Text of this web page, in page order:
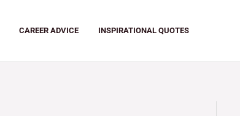
CAREER ADVICE INSPIRATIONAL QUOTES